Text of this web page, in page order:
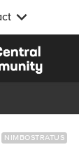
NIMBOSTRATUS